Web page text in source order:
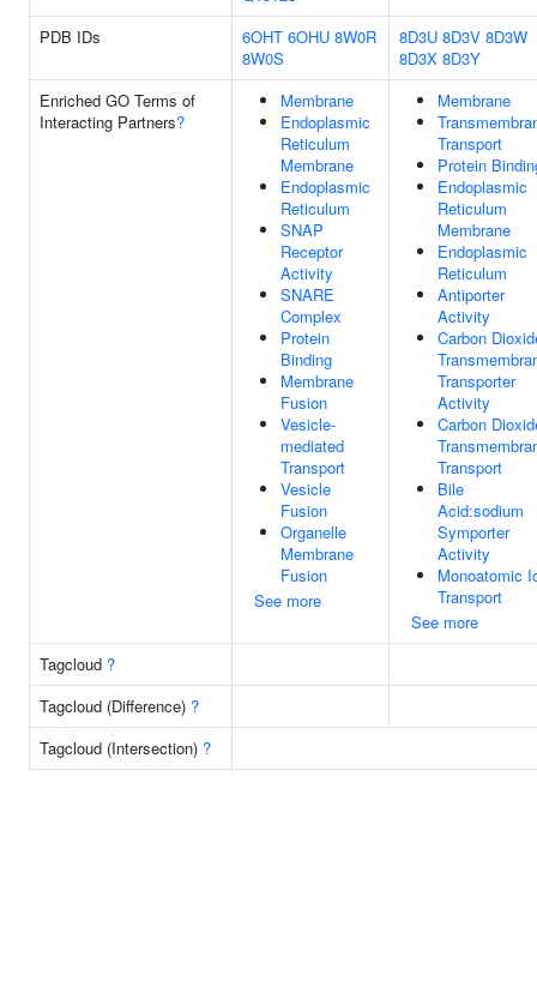
PDB IDs 6OHT 6OHU 8W0R
8W0S
8D3U 8D3V 8D3W
8D3X 8D3Y
Enriched GO Terms of
Interacting Partners?
Membrane
Endoplasmic
Reticulum
Membrane
Endoplasmic
Reticulum
SNAP
Receptor
Activity
SNARE
Complex
Protein
Binding
Membrane
Fusion
Vesicle-
mediated
Transport
Vesicle
Fusion
Organelle
Membrane
Fusion
See more
Membrane
Transport
Protein
Endoplasmic
Reticulum
Membrane
Endoplasmic
Reticulum
Antiporter
Activity
Carbon
Transporter
Activity
Carbon
Transport
Bile
Acid:sodium
Symporter
Activity
Monoatomic
Transport
See more
Tagcloud ?
Tagcloud (Difference) ?
Tagcloud (Intersection) ?